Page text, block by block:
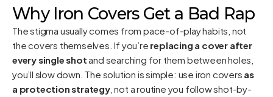
Why Iron Covers Get a Bad Rap
The stigma usually comes from pace-of-play habits, not
the covers themselves. If you’re replacing a cover after
every single shot and searching for them between holes,
you’ll slow down. The solution is simple: use iron covers as
a protection strategy, not a routine you follow shot-by-